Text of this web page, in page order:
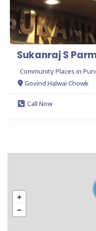
Sukanraj S
Community Places in
Govind Halwai Chowk
Call Now